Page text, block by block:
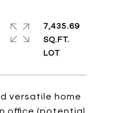
versatile home
7,435.69
SQ.FT.